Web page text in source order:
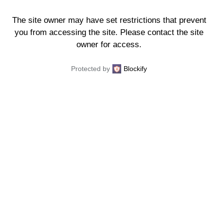
The site owner may have set restrictions that prevent
you from accessing the site. Please contact the site
owner for access.
Protected by Blockify